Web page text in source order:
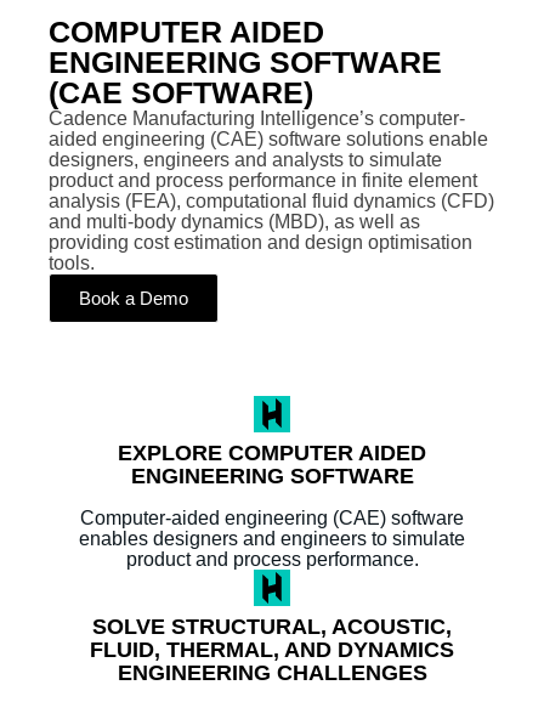
COMPUTER AIDED
ENGINEERING SOFTWARE
(CAE SOFTWARE)
Cadence Manufacturing Intelligence’s computer-
aided engineering (CAE) software solutions enable
designers, engineers and analysts to simulate
product and process performance in finite element
analysis (FEA), computational fluid dynamics (CFD)
and multi-body dynamics (MBD), as well as
providing cost estimation and design optimisation
tools.
Book a Demo
EXPLORE COMPUTER AIDED
ENGINEERING SOFTWARE
Computer-aided engineering (CAE) software
enables designers and engineers to simulate
product and process performance.
SOLVE STRUCTURAL, ACOUSTIC,
FLUID, THERMAL, AND DYNAMICS
ENGINEERING CHALLENGES